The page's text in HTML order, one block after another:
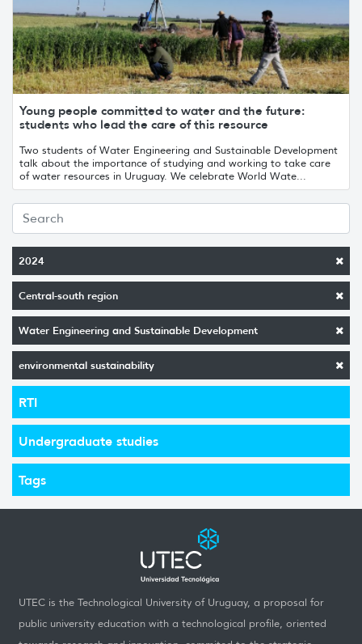
2024
Central-south region
Water Engineering and Sustainable Development
environmental sustainability
RTI
Undergraduate studies
Tags
Young people committed to water and the future:
students who lead the care of this resource
Two students of Water Engineering and Sustainable Development
talk about the importance of studying and working to take care
of water resources in Uruguay. We celebrate World Wate...
UTEC is the Technological University of Uruguay, a proposal for
public university education with a technological profile, oriented